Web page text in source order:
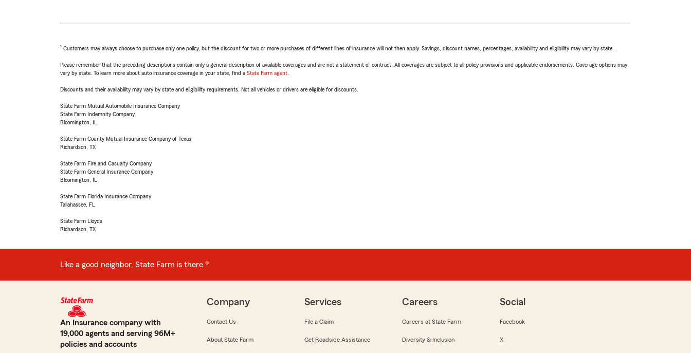
1 Customers may always choose to purchase only one policy, but the discount for two or more purchases of different lines of insurance will not then apply. Savings, discount names, percentages, availability and eligibility may vary by state.
Please remember that the preceding descriptions contain only a general description of available coverages and are not a statement of contract. All coverages are subject to all policy provisions and applicable endorsements. Coverage options may
vary by state. To learn more about auto insurance coverage in your state, find a State Farm agent
Discounts and their availability may vary by state and eligibility requirements. Not all vehicles or drivers are eligible for discounts.
State Farm Mutual Automobile Insurance Company
State Farm Indemnity Company
Bloomington, IL
State Farm County Mutual Insurance Company of Texas
Richardson, TX
State Farm Fire and Casualty Company
State Farm General Insurance Company
Bloomington, IL
State Farm Florida Insurance Company
Tallahassee, FL
State Farm Lloyds
Richardson, TX
Like a good neighbor, State Farm is there.®
An Insurance company with
19,000 agents and serving 96M+
policies and accounts
Company
Contact Us
About State Farm
Services
File a Claim
Get Roadside Assistance
Careers
Careers at State Farm
Diversity & Inclusion
Social
Facebook
X